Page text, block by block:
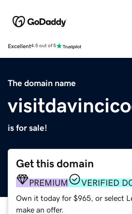
Excellent4.5 out of 5
The domain name
is for sale!
Get this domain
PREMIUM VERIFIED
Own it today for $965, or select
make an offer.